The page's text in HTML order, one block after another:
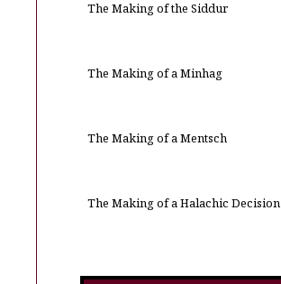
The Making of the Siddur
The Making of a Minhag
The Making of a Mentsch
The Making of a Halachic Decision